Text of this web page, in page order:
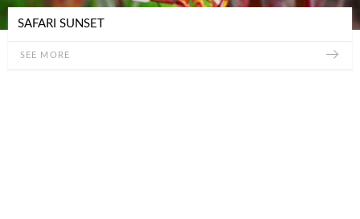
SAFARI SUNSET
SEE MORE